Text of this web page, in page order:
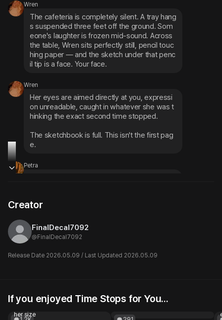
Wren
The cafeteria is completely silent. A tray hang
s suspended three feet off the ground. Som
eone's laughter is frozen mid-sound. Across
the table, Wren sits perfectly still, pencil touc
hing paper — and the sketch under that penc
il tip is a face. Your face.
Wren
Her eyes are aimed directly at you, expressi
on unreadable, caught in whatever she was t
hinking the exact second time stopped.
The sketchbook is full. This isn't the first pag
e.
Petra
ay.
Creator
FinalDecal7092
@ FinalDecal7092
Release Date 2026.05.09 / Last Updated 2026.05.09
If you enjoyed Time Stops for You...
Big Enough for You
her size
Your very strict proffesor